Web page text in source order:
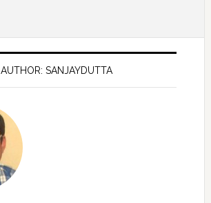
AUTHOR: SANJAYDUTTA